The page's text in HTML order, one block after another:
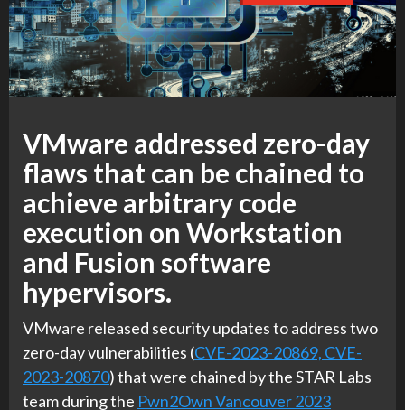
VMware addressed zero-day
flaws that can be chained to
achieve arbitrary code
execution on Workstation
and Fusion software
hypervisors.
VMware released security updates to address two
zero-day vulnerabilities (CVE-2023-20869, CVE-
2023-20870) that were chained by the STAR Labs
team during the Pwn2Own Vancouver 2023